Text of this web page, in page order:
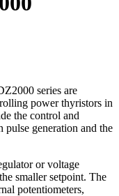
series are
power thyristors in
the control and
pulse generation and the
or voltage
smaller setpoint. The
potentiometers,